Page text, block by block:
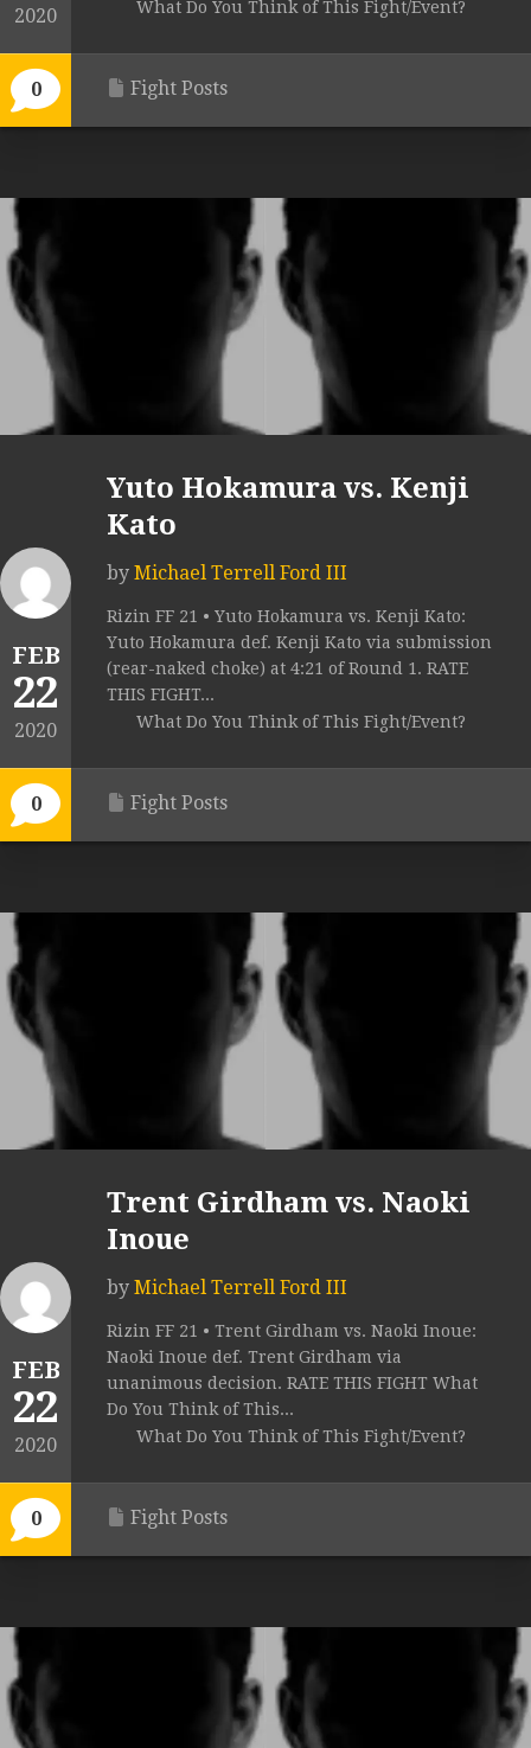
2020
0
What Do You Think of This Fight/Event?
Fight Posts
FEB
22
2020
0
Yuto Hokamura vs. Kenji
Kato
by Michael Terrell Ford III
Rizin FF 21 • Yuto Hokamura vs. Kenji Kato:
Yuto Hokamura def. Kenji Kato via submission
(rear-naked choke) at 4:21 of Round 1. RATE
THIS FIGHT...
What Do You Think of This Fight/Event?
Fight Posts
FEB
22
2020
0
Trent Girdham vs. Naoki
Inoue
by Michael Terrell Ford III
Rizin FF 21 • Trent Girdham vs. Naoki Inoue:
Naoki Inoue def. Trent Girdham via
unanimous decision. RATE THIS FIGHT What
Do You Think of This...
What Do You Think of This Fight/Event?
Fight Posts